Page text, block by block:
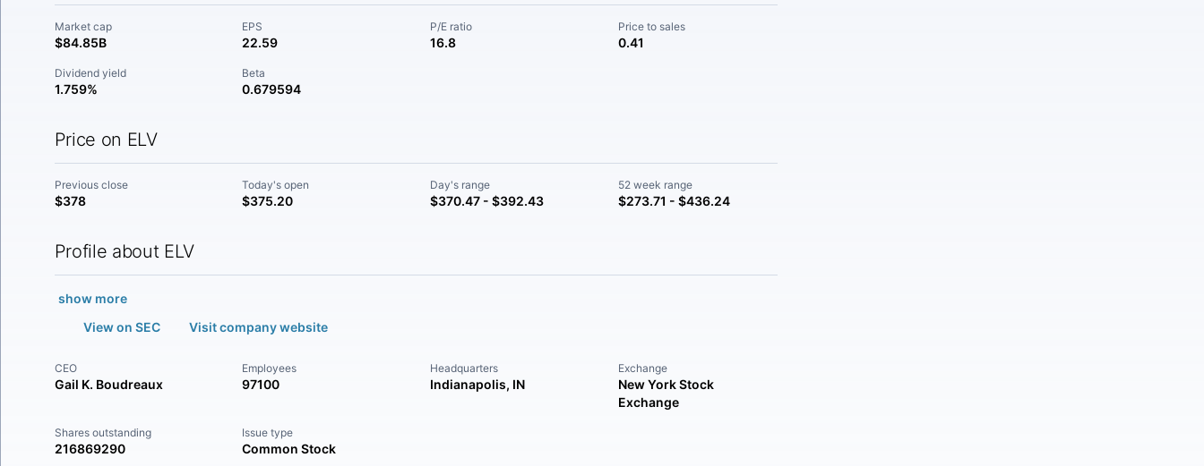
Market cap
$84.85B
EPS
22.59
P/E ratio
16.8
Price to sales
0.41
Dividend yield
1.759%
Beta
0.679594
Price on ELV
Previous close
$378
Today's open
$375.20
Day's range
$370.47 - $392.43
52 week range
$273.71 - $436.24
Profile about ELV
show more
View on SEC
Visit company website
CEO
Gail K. Boudreaux
Employees
97100
Headquarters
Indianapolis, IN
Exchange
New York Stock
Exchange
Shares outstanding
216869290
Issue type
Common Stock